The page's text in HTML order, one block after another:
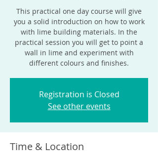
This practical one day course will give
you a solid introduction on how to work
with lime building materials. In the
practical session you will get to point a
wall in lime and experiment with
different colours and finishes.
Registration is Closed
See other events
Time & Location